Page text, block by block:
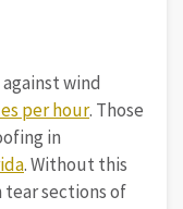
wind
per hour. Those
in
. Without this
sections of